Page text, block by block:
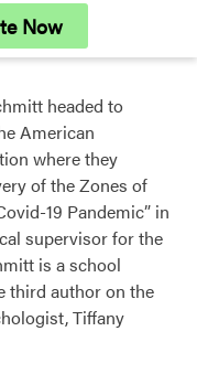
Now
headed to
American
where they
of the Zones of
19 Pandemic” in
supervisor for the
is a school
third author on the
Tiffany